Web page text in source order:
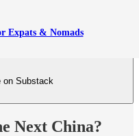
Expats & Nomads
on Substack
Next China?